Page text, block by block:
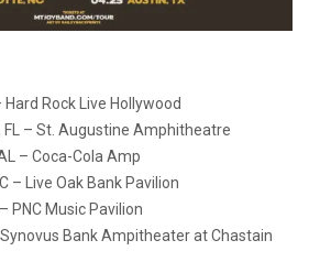
Rock Live Hollywood
– St. Augustine Amphitheatre
– Coca-Cola Amp
– Live Oak Bank Pavilion
PNC Music Pavilion
Bank Ampitheater at Chastain